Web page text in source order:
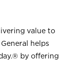
value to
helps
by offering